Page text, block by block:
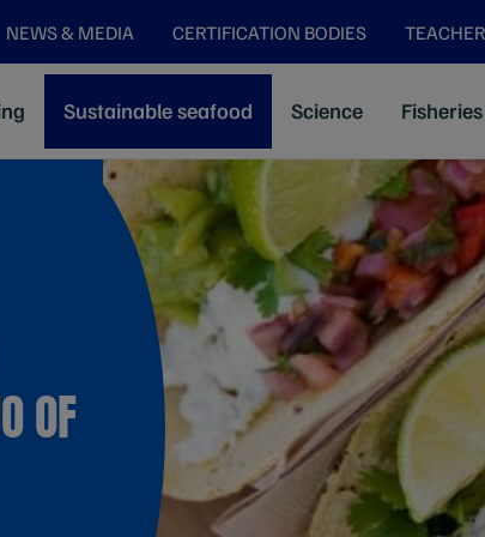
NEWS & MEDIA CERTIFICATION BODIES
Sustainable seafood Science Fisheries
OF